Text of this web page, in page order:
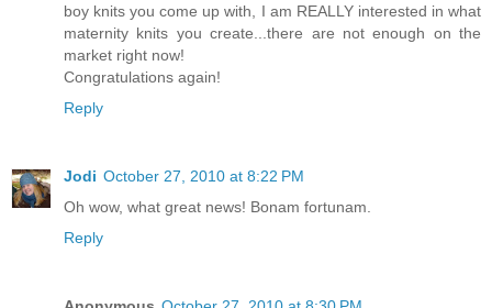
boy knits you come up with, I am REALLY interested in what
maternity knits you create...there are not enough on the
market right now!
Congratulations again!
Reply
Jodi October 27, 2010 at 8:22 PM
Oh wow, what great news! Bonam fortunam.
Reply